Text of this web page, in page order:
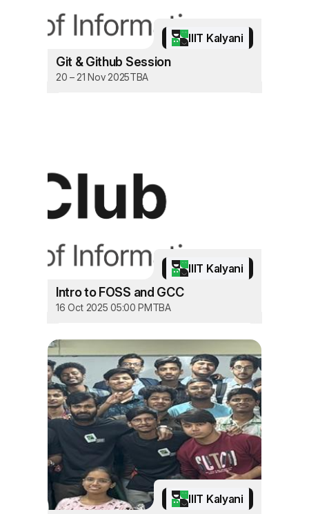
IIIT Kalyani
Git & Github Session
20 – 21 Nov 2025TBA
IIIT Kalyani
Intro to FOSS and GCC
16 Oct 2025 05:00 PMTBA
IIIT Kalyani